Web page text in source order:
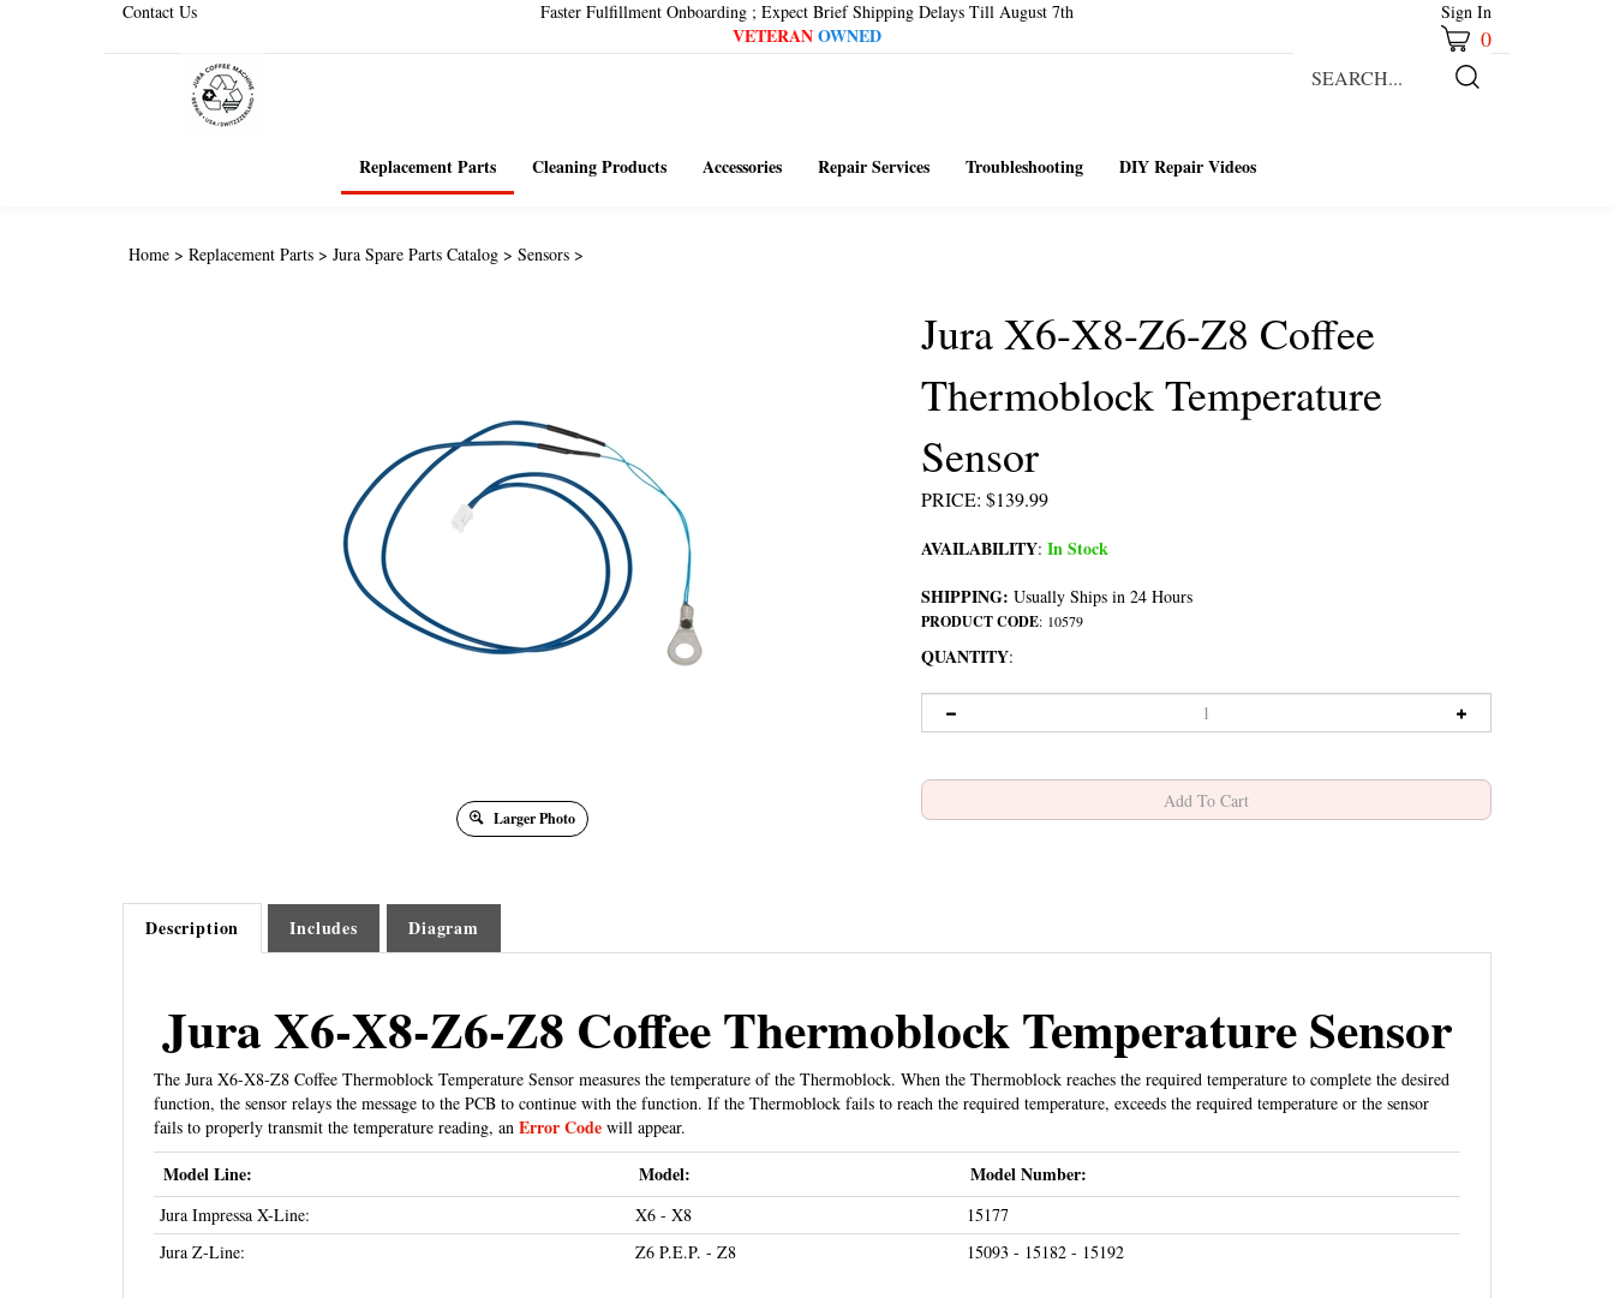
Contact Us Faster Fulfillment Onboarding ; Expect Brief Shipping Delays Till August 7th
VETERANOWNED
Sign In
0
our
Submit
Replacement Parts Cleaning Products Accessories Repair Services Troubleshooting DIY Repair Videos
Home > Replacement Parts > Jura Spare Parts Catalog > Sensors >
Larger Photo
Jura X6-X8-Z6-Z8 Coffee
Thermoblock Temperature
Sensor
PRICE: $139.99
AVAILABILITY: In Stock
SHIPPING: Usually Ships in 24 Hours
PRODUCT CODE: 10579
QUANTITY:
Description Includes Diagram
Jura X6-X8-Z6-Z8 Coffee Thermoblock Temperature Sensor
The Jura X6-X8-Z8 Coffee Thermoblock Temperature Sensor measures the temperature of the Thermoblock. When the Thermoblock reaches the required temperature to complete the desired
function, the sensor relays the message to the PCB to continue with the function. If the Thermoblock fails to reach the required temperature, exceeds the required temperature or the sensor
fails to properly transmit the temperature reading, an Error Code will appear.
Model Line: Model: Model Number:
Jura Impressa X-Line: X6 - X8
15177
Jura Z-Line:
Z6 P.E.P. - Z8 15093 - 15182 - 15192